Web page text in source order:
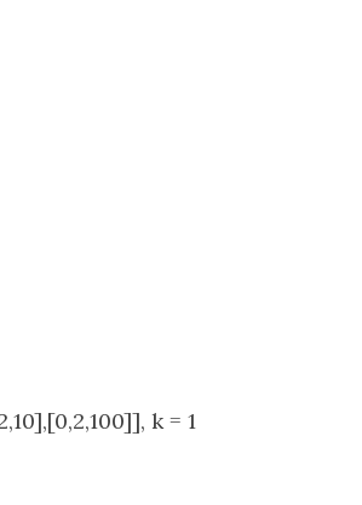
k = 1